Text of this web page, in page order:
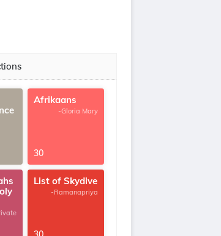
Afrikaans
-Gloria Mary
30
List of Skydive
-Ramanapriya